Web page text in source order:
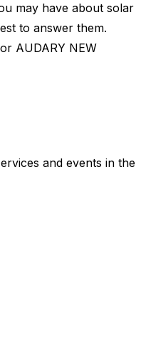
may have about solar
to answer them.
AUDARY NEW
and events in the